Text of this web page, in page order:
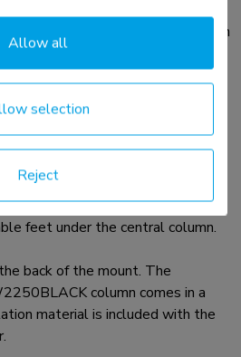
is suited for screens between
of 130 kg. The mount is
VESA hole pattern of 200x200
is automatically height
50 cm with a remote control.
the distance of the screen is
The position can be perfectly
feet under the central column.
back of the mount. The
column comes in a
material is included with the
Reject
selection
Allow all